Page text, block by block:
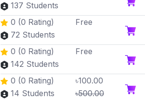
137 Students
0 (0 Rating)
72 Students
Free
0 (0 Rating)
142 Students
Free
0 (0 Rating)
14 Students
৳100.00
৳500.00